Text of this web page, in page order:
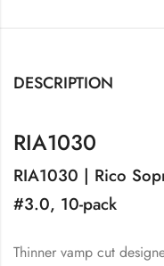
DESCRIPTION
RIA1030
RIA1030 | Rico
#3.0, 10-pack
Thinner vamp cut